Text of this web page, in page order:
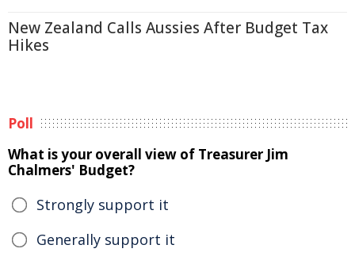
New Zealand Calls Aussies After Budget Tax
Hikes
Poll
What is your overall view of Treasurer Jim
Chalmers' Budget?
Strongly support it
Generally support it